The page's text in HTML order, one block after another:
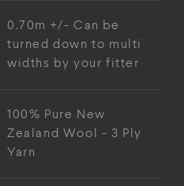
0.70m +/- Can be
turned down to multi
widths by your fitter
100% Pure New
Zealand Wool - 3 Ply
Yarn